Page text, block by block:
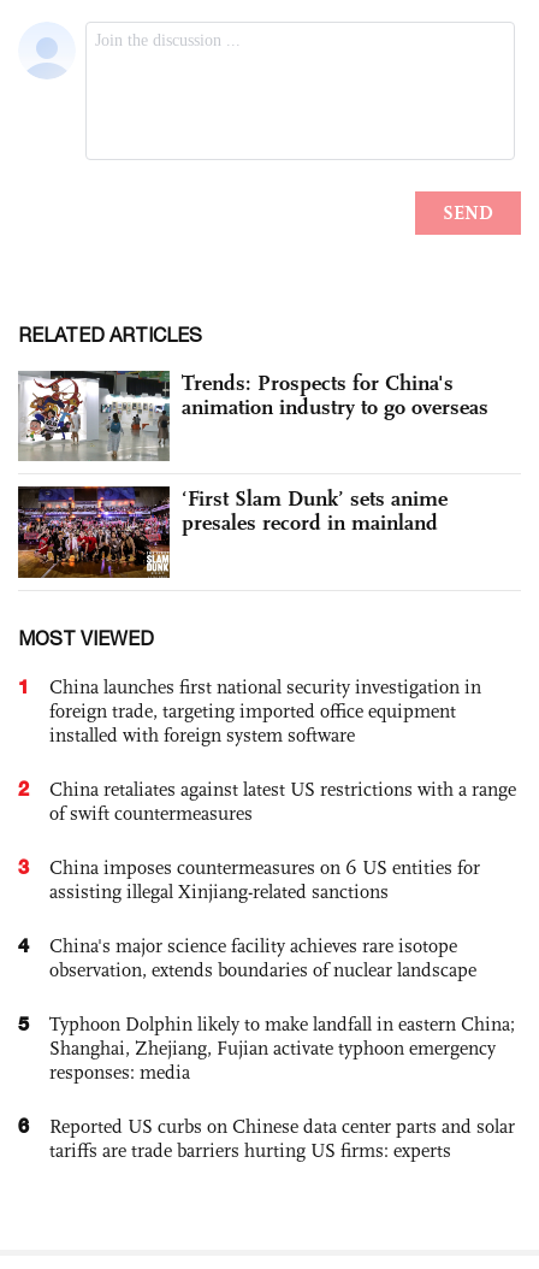
RELATED ARTICLES
Trends: Prospects for China's
animation industry to go overseas
‘First Slam Dunk’ sets anime
presales record in mainland
MOST VIEWED
1
China launches first national security investigation in
foreign trade, targeting imported office equipment
installed with foreign system software
2
China retaliates against latest US restrictions with a range
of swift countermeasures
3
China imposes countermeasures on 6 US entities for
assisting illegal Xinjiang-related sanctions
4
China's major science facility achieves rare isotope
observation, extends boundaries of nuclear landscape
5
Typhoon Dolphin likely to make landfall in eastern China;
Shanghai, Zhejiang, Fujian activate typhoon emergency
responses: media
6
Reported US curbs on Chinese data center parts and solar
tariffs are trade barriers hurting US firms: experts